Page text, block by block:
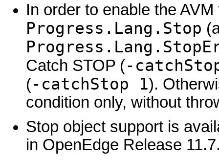
In order to enable the
Progress.Lang.Stop
Catch STOP (-
(-catchStop 1).
condition only, without
Stop object support is
in OpenEdge Release